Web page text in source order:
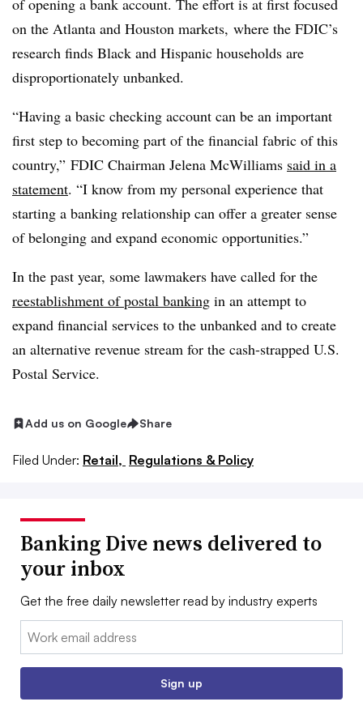
of opening a bank account. The effort is at first focused
on the Atlanta and Houston markets, where the FDIC’s
research finds Black and Hispanic households are
disproportionately unbanked.
“Having a basic checking account can be an important
first step to becoming part of the financial fabric of this
country,” FDIC Chairman Jelena McWilliams said in a
statement. “I know from my personal experience that
starting a banking relationship can offer a greater sense
of belonging and expand economic opportunities.”
In the past year, some lawmakers have called for the
reestablishment of postal banking in an attempt to
expand financial services to the unbanked and to create
an alternative revenue stream for the cash-strapped U.S.
Postal Service.
Add us on Google Share
Filed Under: Retail, Regulations & Policy
Banking Dive news delivered to
your inbox
Get the free daily newsletter read by industry experts
Email:
Sign up